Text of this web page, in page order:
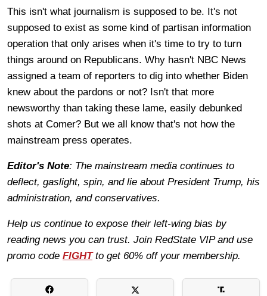
This isn't what journalism is supposed to be. It's not
supposed to exist as some kind of partisan information
operation that only arises when it's time to try to turn
things around on Republicans. Why hasn't NBC News
assigned a team of reporters to dig into whether Biden
knew about the pardons or not? Isn't that more
newsworthy than taking these lame, easily debunked
shots at Comer? But we all know that's not how the
mainstream press operates.
Editor's Note: The mainstream media continues to
deflect, gaslight, spin, and lie about President Trump, his
administration, and conservatives.
Help us continue to expose their left-wing bias by
reading news you can trust. Join RedState VIP and use
promo code FIGHTto get 60% off your membership.